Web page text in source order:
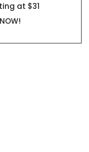
at $31